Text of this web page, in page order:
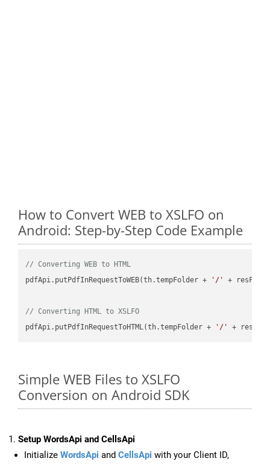
How to Convert WEB to XSLFO on
Android: Step-by-Step Code Example
// Converting WEB to HTML
pdfApi.putPdfInRequestToWEB(th.tempFolder +
'/' +
// Converting HTML to XSLFO
pdfApi.putPdfInRequestToHTML(th.tempFolder +
'/' +
Simple WEB Files to XSLFO
Conversion on Android SDK
Setup WordsApi and CellsApi
Initialize WordsApi and CellsApi with your Client ID,